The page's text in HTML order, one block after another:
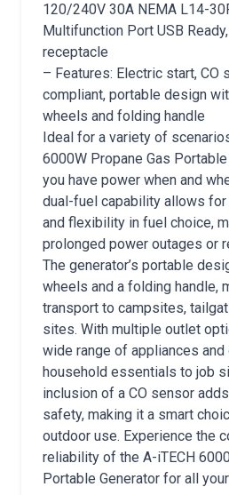
120/240V 30A NEMA L14-
Multifunction Port USB
receptacle
– Features: Electric start, CO
compliant, portable design
wheels and folding handle
Ideal for a variety of
6000W Propane Gas
you have power when and
dual-fuel capability allows
and flexibility in fuel choice,
prolonged power outages or
The generator’s portable
wheels and a folding handle,
transport to campsites,
sites. With multiple outlet
wide range of appliances
household essentials to job
inclusion of a CO sensor
safety, making it a smart
outdoor use. Experience the
reliability of the A-iTECH
Portable Generator for all